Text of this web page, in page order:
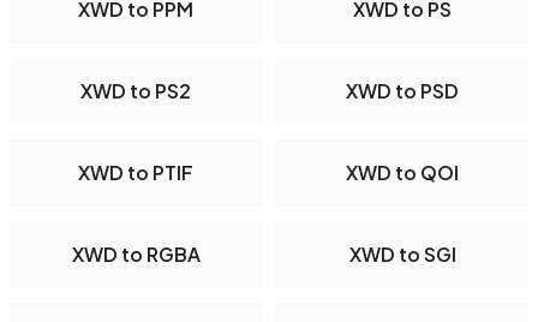
XWD to PPM XWD to PS
XWD to PS2 XWD to PSD
XWD to PTIF XWD to QOI
XWD to RGBA XWD to SGI